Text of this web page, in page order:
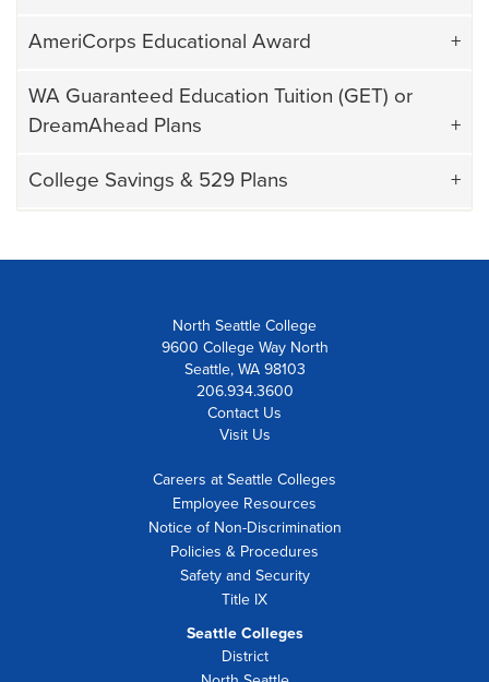
AmeriCorps Educational Award
WA Guaranteed Education Tuition (GET) or
DreamAhead Plans
College Savings & 529 Plans
North Seattle College
9600 College Way North
Seattle, WA 98103
206.934.3600
Contact Us
Visit Us
Careers at Seattle Colleges
Employee Resources
Notice of Non-Discrimination
Policies & Procedures
Safety and Security
Title IX
Seattle Colleges
District